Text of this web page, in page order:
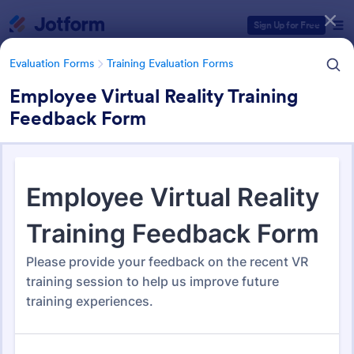
Sign Up for Free
Evaluation Forms Training Evaluation Forms
Employee Virtual Reality Training
Feedback Form
Training Evaluation Forms
234 Templates
Form Templates Categories